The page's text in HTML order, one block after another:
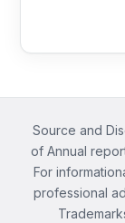
Source and
of Annual
For
professional